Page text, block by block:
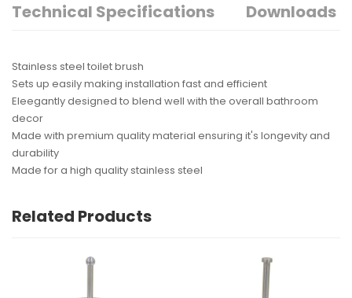
Technical Specifications
Downloads
Stainless steel toilet brush
Sets up easily making installation fast and efficient
Eleegantly designed to blend well with the overall bathroom
decor
Made with premium quality material ensuring it's longevity and
durability
Made for a high quality stainless steel
Related Products